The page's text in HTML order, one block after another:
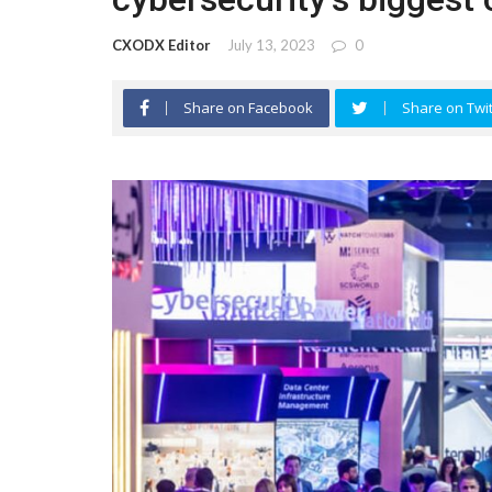
CXODX Editor July 13, 2023 0
Share on Facebook Share on